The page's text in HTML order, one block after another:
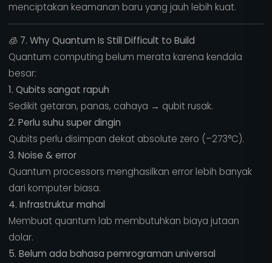
menciptakan keamanan baru yang jauh lebih kuat.
🧊 7. Why Quantum Is Still Difficult to Build
Quantum computing belum merata karena kendala
besar:
1. Qubits sangat rapuh
Sedikit getaran, panas, cahaya → qubit rusak.
2. Perlu suhu super dingin
Qubits perlu disimpan dekat absolute zero (–273°C).
3. Noise & error
Quantum processors menghasilkan error lebih banyak
dari komputer biasa.
4. Infrastruktur mahal
Membuat quantum lab membutuhkan biaya jutaan
dolar.
5. Belum ada bahasa pemrograman universal